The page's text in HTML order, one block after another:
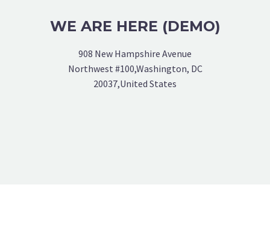
WE ARE HERE (DEMO)
908 New Hampshire Avenue
Northwest #100,Washington, DC
20037,United States